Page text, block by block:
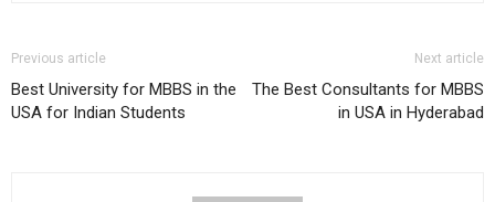
Previous article
Best University for MBBS in the
USA for Indian Students
Next article
The Best Consultants for MBBS
in USA in Hyderabad